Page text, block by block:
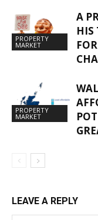
PROPERTY
MARKET
A
HIS
PROPERTY
MARKET
LEAVE A REPLY